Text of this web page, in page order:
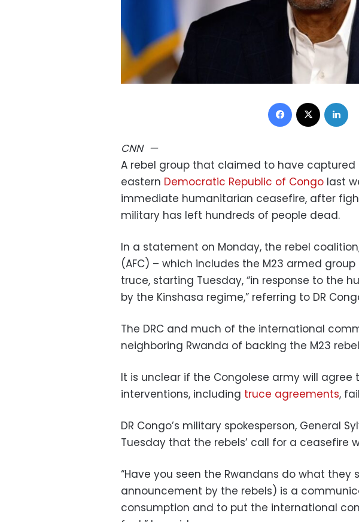
Facebook
CNN—
A rebel group that claimed to have
eastern Democratic Republic of Congo last
immediate humanitarian ceasefire, after
military has left hundreds of people dead.
In a statement on Monday, the rebel
(AFC) – which includes the M23 armed
truce, starting Tuesday, “in response to the
by the Kinshasa regime,” referring to DR
The DRC and much of the international
neighboring Rwanda of backing the M23
It is unclear if the Congolese army will agree
interventions, including truce agreements,
DR Congo’s military spokesperson, General
Tuesday that the rebels’ call for a ceasefire
“Have you seen the Rwandans do what they
announcement by the rebels) is a
consumption and to put the international